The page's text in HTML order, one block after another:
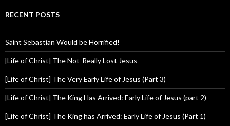
RECENT POSTS
Saint Sebastian Would be Horrified!
[Life of Christ] The Not-Really Lost Jesus
[Life of Christ] The Very Early Life of Jesus (Part 3)
[Life of Christ] The King Has Arrived: Early Life of Jesus (part 2)
[Life of Christ] The King has Arrived: Early Life of Jesus (Part 1)